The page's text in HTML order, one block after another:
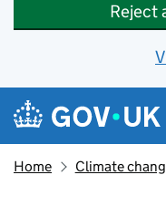
Reject
Skip to main content
Navigation
Home Climate